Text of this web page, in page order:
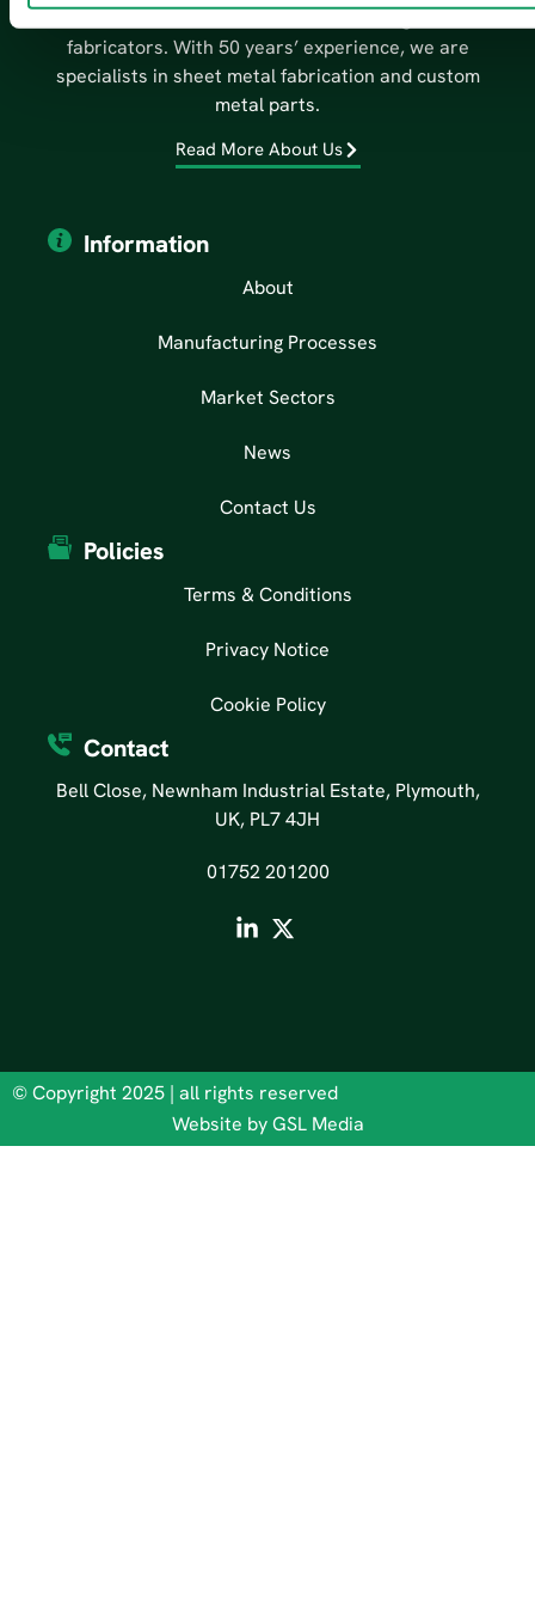
fabricators. With 50 years’ experience, we are
specialists in sheet metal fabrication and custom
metal parts.
Read More About Us
Information
About
Manufacturing Processes
Market Sectors
News
Contact Us
Policies
Terms & Conditions
Privacy Notice
Cookie Policy
Contact
Bell Close, Newnham Industrial Estate, Plymouth,
UK, PL7 4JH
01752 201200
© Copyright 2025 | all rights reserved
Website by GSL Media